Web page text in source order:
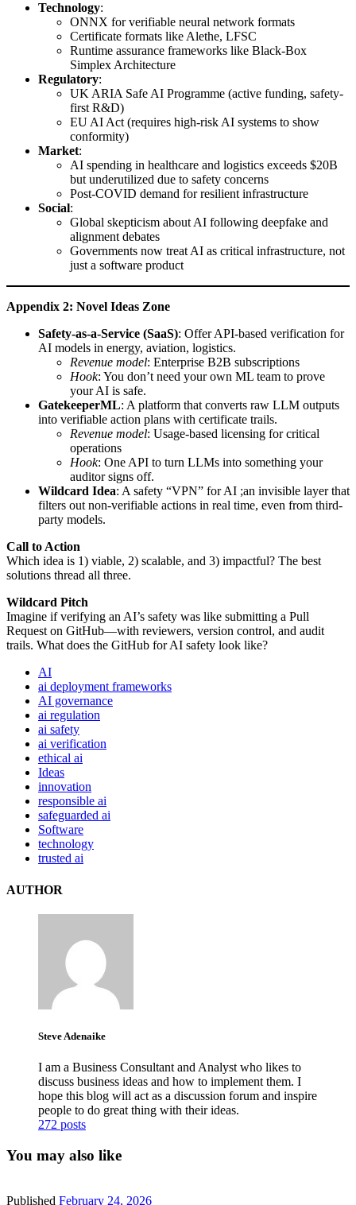
Technology:
ONNX for verifiable neural network formats
Certificate formats like Alethe, LFSC
Runtime assurance frameworks like Black-Box
Simplex Architecture
Regulatory:
UK ARIA Safe AI Programme (active funding, safety-
first R&D)
EU AI Act (requires high-risk AI systems to show
conformity)
Market:
AI spending in healthcare and logistics exceeds $20B
but underutilized due to safety concerns
Post-COVID demand for resilient infrastructure
Social:
Global skepticism about AI following deepfake and
alignment debates
Governments now treat AI as critical infrastructure, not
just a software product
Appendix 2: Novel Ideas Zone
Safety-as-a-Service (SaaS): Offer API-based verification for
AI models in energy, aviation, logistics.
Revenue model: Enterprise B2B subscriptions
Hook: You don’t need your own ML team to prove
your AI is safe.
GatekeeperML: A platform that converts raw LLM outputs
into verifiable action plans with certificate trails.
Revenue model: Usage-based licensing for critical
operations
Hook: One API to turn LLMs into something your
auditor signs off.
Wildcard Idea: A safety “VPN” for AI ;an invisible layer that
filters out non-verifiable actions in real time, even from third-
party models.
Call to Action
Which idea is 1) viable, 2) scalable, and 3) impactful? The best
solutions thread all three.
Wildcard Pitch
Imagine if verifying an AI’s safety was like submitting a Pull
Request on GitHub—with reviewers, version control, and audit
trails. What does the GitHub for AI safety look like?
AI
ai deployment frameworks
AI governance
ai regulation
ai safety
ai verification
ethical ai
Ideas
innovation
responsible ai
safeguarded ai
Software
technology
trusted ai
AUTHOR
Steve Adenaike
I am a Business Consultant and Analyst who likes to
discuss business ideas and how to implement them. I
hope this blog will act as a discussion forum and inspire
people to do great thing with their ideas.
272 posts
You may also like
Published February 24, 2026